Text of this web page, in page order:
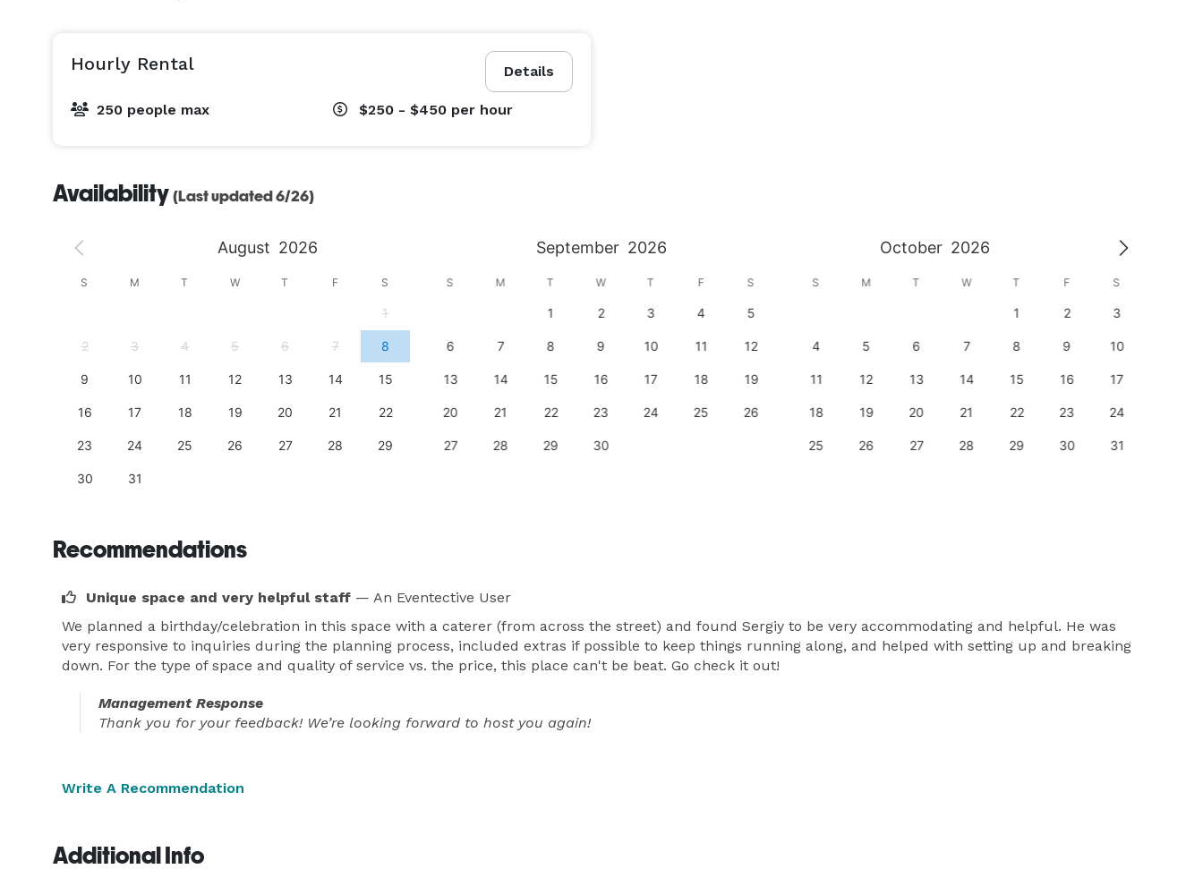
Details
Hourly Rental
250 people max $250 - $450 per hour
Availability (Last updated 6/26)
August 2026 September 2026 October 2026
S M T W T F S
1
2 3 4 5 6 7 8
9 10 11 12 13 14 15
16 17 18 19 20 21 22
23 24 25 26 27 28 29
30 31
S M T W T F S
1 2 3 4 5
6 7 8 9 10 11 12
13 14 15 16 17 18 19
20 21 22 23 24 25 26
27 28 29 30
S M T W T F S
1 2 3
4 5 6 7 8 9 10
11 12 13 14 15 16 17
18 19 20 21 22 23 24
25 26 27 28 29 30 31
Recommendations
Unique space and very helpful staff — An Eventective User
We planned a birthday/celebration in this space with a caterer (from across the street) and found Sergiy to be very accommodating and helpful. He was
very responsive to inquiries during the planning process, included extras if possible to keep things running along, and helped with setting up and breaking
down. For the type of space and quality of service vs. the price, this place can't be beat. Go check it out!
Management Response
Thank you for your feedback! We’re looking forward to host you again!
Write A Recommendation
Additional Info